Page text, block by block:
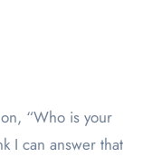
“Who is your
I can answer that